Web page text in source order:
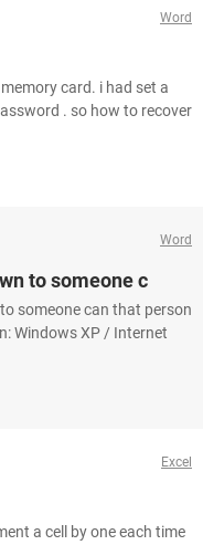
Word
card. i had set a
. so how to recover
Word
to someone c
someone can that person
Windows XP / Internet
Excel
a cell by one each time